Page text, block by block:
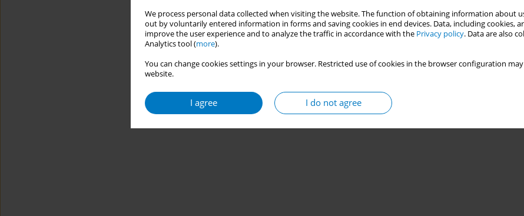
We process personal data collected when visiting the website. The function of obtaining information about
out by voluntarily entered information in forms and saving cookies in end devices. Data, including cookies,
improve the user experience and to analyze the traffic in accordance with the Privacy policy. Data are also
Analytics tool (more).
You can change cookies settings in your browser. Restricted use of cookies in the browser configuration
website.
I agree I do not agree